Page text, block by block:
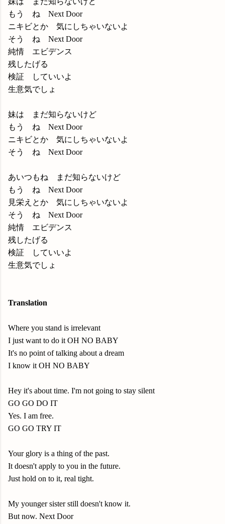
もう ね Next Door
ニキビとか 気にしちゃいないよ
そう ね Next Door
純情 エビデンス
残したげる
検証 していいよ
生意気でしょ
妹は まだ知らないけど
もう ね Next Door
ニキビとか 気にしちゃいないよ
そう ね Next Door
あいつもね まだ知らないけど
もう ね Next Door
見栄えとか 気にしちゃいないよ
そう ね Next Door
純情 エビデンス
残したげる
検証 していいよ
生意気でしょ
Translation
Where you stand is irrelevant
I just want to do it OH NO BABY
It's no point of talking about a dream
I know it OH NO BABY
Hey it's about time. I'm not going to stay silent
GO GO DO IT
Yes. I am free.
GO GO TRY IT
Your glory is a thing of the past.
It doesn't apply to you in the future.
Just hold on to it, real tight.
My younger sister still doesn't know it.
But now. Next Door